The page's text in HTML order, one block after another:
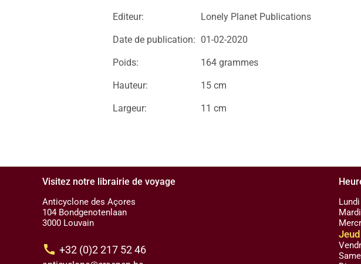
Editeur: Lonely Planet Publications
Date de publication: 01-02-2020
Poids: 164 grammes
Hauteur: 15 cm
Largeur: 11 cm
Visitez notre librairie de voyage
Anticyclone des Açores
104 Bondgenotenlaan
3000 Louvain
call +32 (0)2 217 52 46
Lundi
Mardi